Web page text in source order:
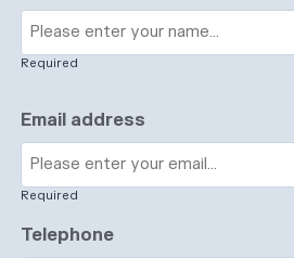
Required
Email address
Required
Telephone